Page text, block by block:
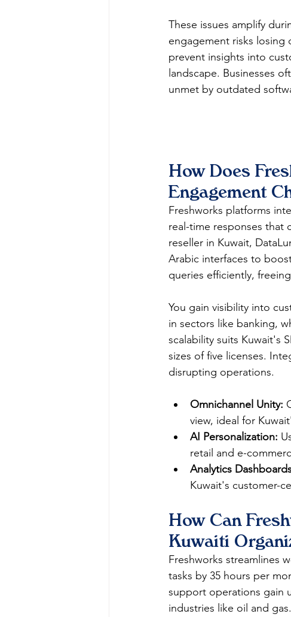
These issues amplify
engagement risks
prevent insights into
landscape. Businesses
unmet by outdated
How Does
Engagement
Freshworks platforms
real-time responses that
reseller in Kuwait,
Arabic interfaces to
queries efficiently,
You gain visibility into
in sectors like banking,
scalability suits Kuwait's
sizes of five licenses.
disrupting operations.​​
Omnichannel Unity:
view, ideal for
AI Personalization:
retail and e-
Analytics
Kuwait's customer-
How Can
Kuwaiti
Freshworks streamlines
tasks by 35 hours per
support operations gain
industries like oil and